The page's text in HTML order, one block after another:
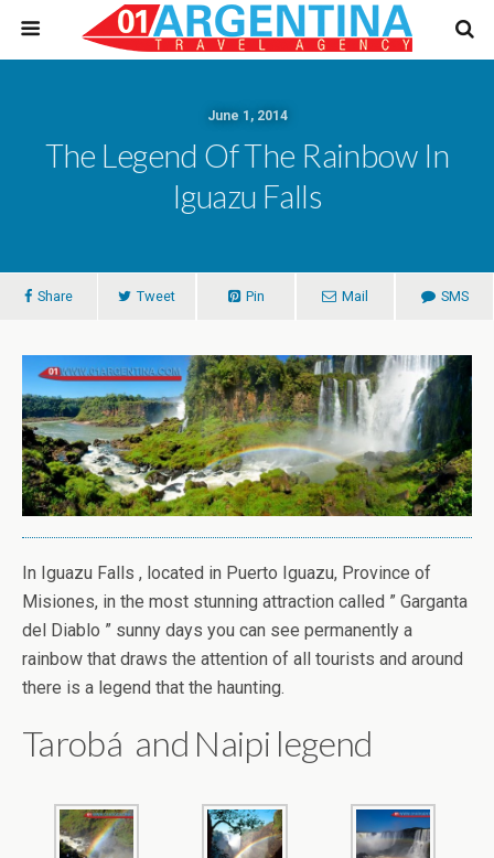
June 1, 2014
The Legend Of The Rainbow In
Iguazu Falls
Share Tweet Pin Mail SMS
In Iguazu Falls , located in Puerto Iguazu, Province of
Misiones, in the most stunning attraction called ” Garganta
del Diablo ” sunny days you can see permanently a
rainbow that draws the attention of all tourists and around
there is a legend that the haunting.
Tarobá and Naipi legend